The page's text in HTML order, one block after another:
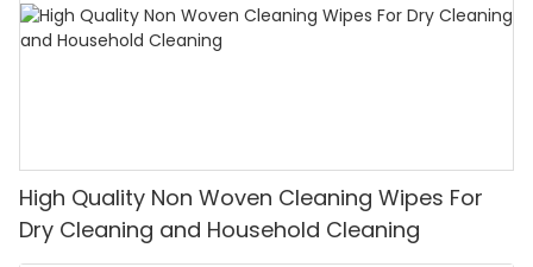
High Quality Non Woven Cleaning Wipes For
Dry Cleaning and Household Cleaning